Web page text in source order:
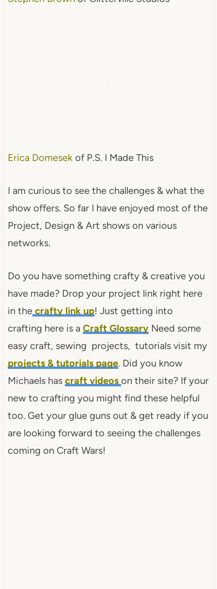
Erica Domesekof P.S. I Made This
I am curious to see the challenges & what the
show offers. So far I have enjoyed most of the
Project, Design & Art shows on various
networks.
Do you have something crafty & creative you
have made? Drop your project link right here
in thecrafty link up! Just getting into
crafting here is a Craft GlossaryNeed some
easy craft, sewing projects, tutorials visit my
projects & tutorials page. Did you know
Michaels has craft videos on their site? If your
new to crafting you might find these helpful
too. Get your glue guns out & get ready if you
are looking forward to seeing the challenges
coming on Craft Wars!